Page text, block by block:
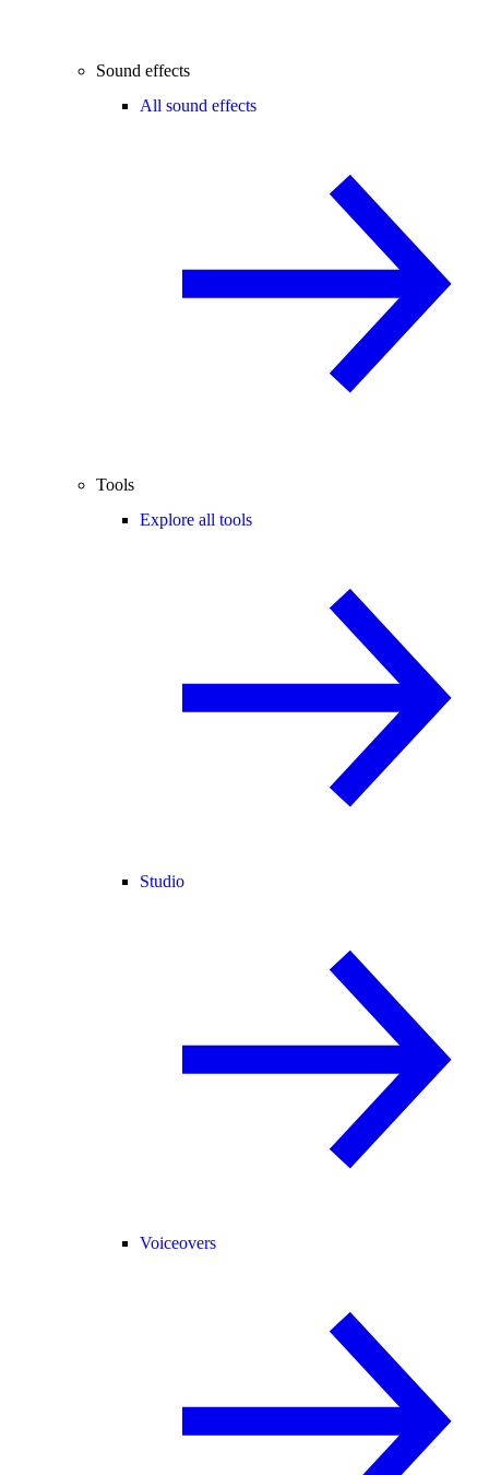
Sound effects
All sound effects
Tools
Explore all tools
Studio
Voiceovers